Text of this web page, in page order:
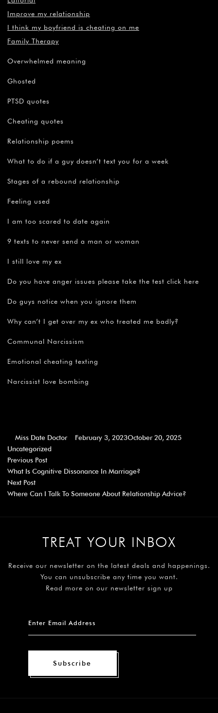
Improve my relationship
I think my boyfriend is cheating on me
Family Therapy
Overwhelmed meaning
Ghosted
PTSD quotes
Cheating quotes
Relationship poems
What to do if a guy doesn’t text you for a week
Stages of a rebound relationship
Feeling used
I am too scared to date again
9 texts to never send a man or woman
I still love my ex
Do you have anger issues please take the test click here
Do guys notice when you ignore them
Why can’t I get over my ex who treated me badly?
Communal Narcissism
Emotional cheating texting
Narcissist love bombing
Miss Date Doctor February 3, 2023October 20, 2025
Uncategorized
Previous Post
What Is Cognitive Dissonance In Marriage?
Next Post
Where Can I Talk To Someone About Relationship Advice?
TREAT YOUR INBOX
Receive our newsletter on the latest deals and happenings.
You can unsubscribe any time you want.
Read more on our newsletter sign up
Subscribe